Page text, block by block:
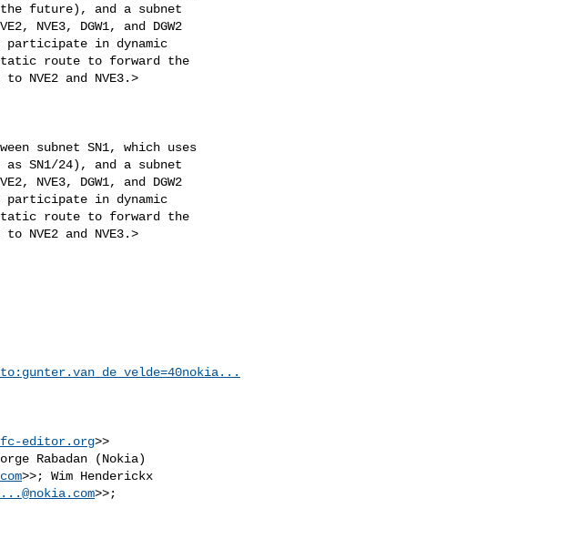
future), and a subnet
DGW1, and DGW2
participate in dynamic
route to forward the
and NVE3.>
subnet SN1, which uses
SN1/24), and a subnet
DGW1, and DGW2
participate in dynamic
route to forward the
and NVE3.>
gunter.van_de_velde=40nokia...
editor.org>>
Rabadan (Nokia)
>>; Wim Henderickx